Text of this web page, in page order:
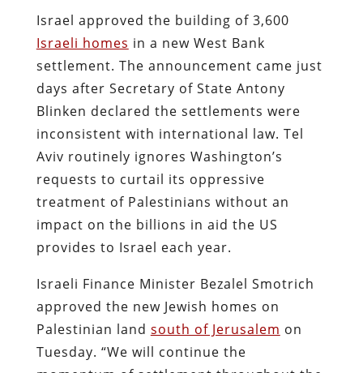
Israel approved the building of 3,600
Israeli homes in a new West Bank
settlement. The announcement came just
days after Secretary of State Antony
Blinken declared the settlements were
inconsistent with international law. Tel
Aviv routinely ignores Washington’s
requests to curtail its oppressive
treatment of Palestinians without an
impact on the billions in aid the US
provides to Israel each year.
Israeli Finance Minister Bezalel Smotrich
approved the new Jewish homes on
Palestinian land south of Jerusalem on
Tuesday. “We will continue the